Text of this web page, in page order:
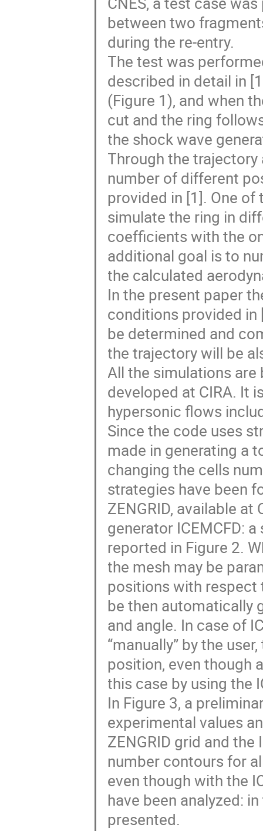
between two
during the re-entry.
The test was
described in detail in
(Figure 1), and when
cut and the ring
the shock wave
Through the
number of different
provided in [1]. One
simulate the ring in
coefficients with the
additional goal is to
the calculated
In the present paper
conditions provided
be determined and
the trajectory will be
All the simulations
developed at CIRA. It
hypersonic flows
Since the code uses
made in generating a
changing the cells
strategies have been
ZENGRID, available
generator ICEMCFD:
reported in Figure 2.
the mesh may be
positions with respect
be then automatically
and angle. In case of
“manually” by the
position, even though
this case by using the
In Figure 3, a
experimental values
ZENGRID grid and
number contours for
even though with the
have been analyzed:
presented.